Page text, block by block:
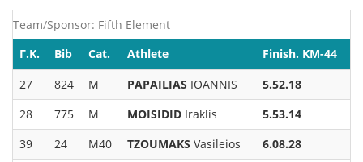
Team/Sponsor: Fifth Element
Γ.Κ.
Bib Cat. Athlete
Finish. KM-44
27
824 M PAPAILIAS IOANNIS
5.52.18
28
775 M MOISIDID Iraklis
5.53.14
39
24 M40 TZOUMAKS Vasileios
6.08.28